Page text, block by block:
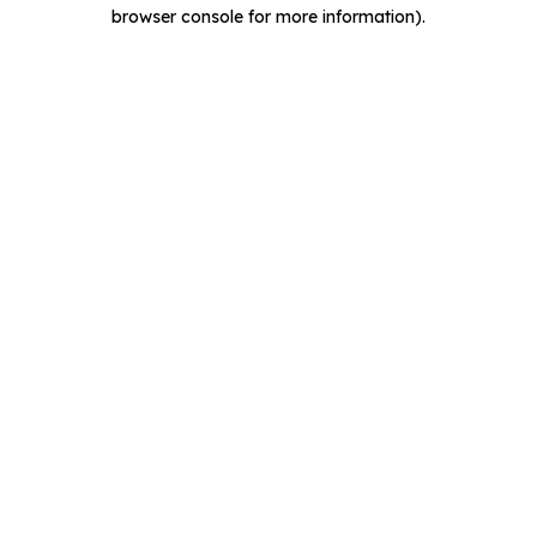
browser console for more information).